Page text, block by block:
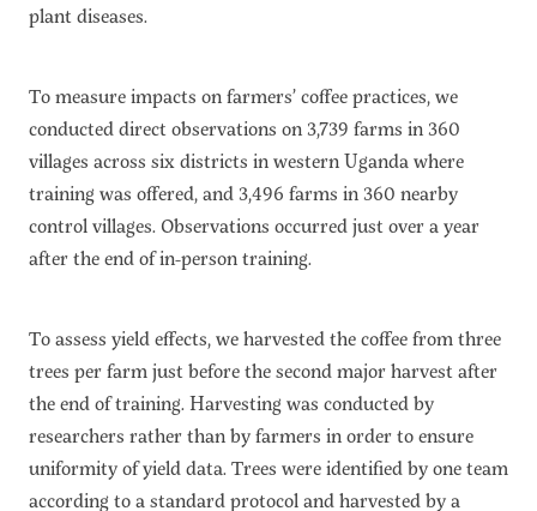
plant diseases.
To measure impacts on farmers’ coffee practices, we
conducted direct observations on 3,739 farms in 360
villages across six districts in western Uganda where
training was offered, and 3,496 farms in 360 nearby
control villages. Observations occurred just over a year
after the end of in-person training.
To assess yield effects, we harvested the coffee from three
trees per farm just before the second major harvest after
the end of training. Harvesting was conducted by
researchers rather than by farmers in order to ensure
uniformity of yield data. Trees were identified by one team
according to a standard protocol and harvested by a